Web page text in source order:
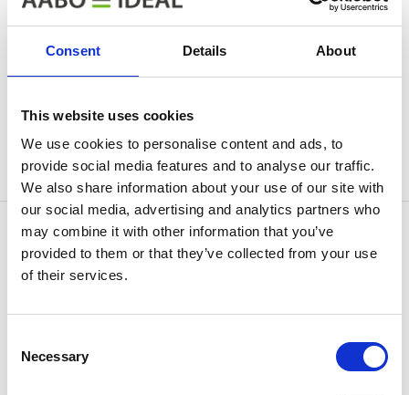
Consent Details About
This website uses cookies
We use cookies to personalise content and ads, to
provide social media features and to analyse our traffic.
We also share information about your use of our site with
our social media, advertising and analytics partners who
may combine it with other information that you’ve
provided to them or that they’ve collected from your use
of their services.
Selection
Necessary
August 12, 2024
Big new painting line at Valtra
Becausewe know how